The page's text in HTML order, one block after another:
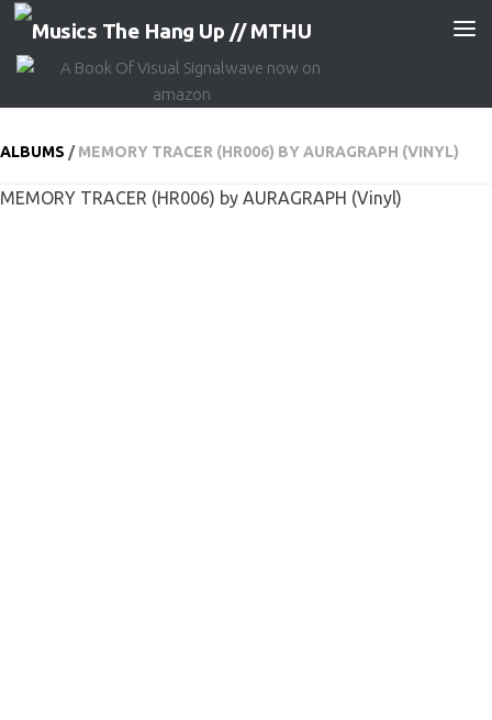
Skip to content
ALBUMS /MEMORY TRACER (HR006) BY AURAGRAPH (VINYL)
MEMORY TRACER (HR006) by AURAGRAPH (Vinyl)